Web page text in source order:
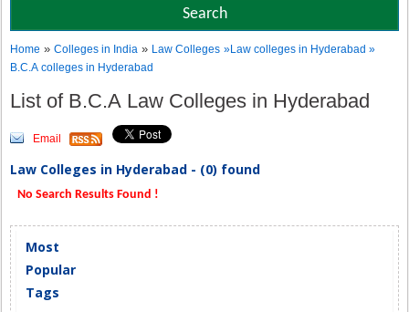
Home »Colleges in India » Law Colleges »Law colleges in Hyderabad »
B.C.A colleges in Hyderabad
List of B.C.A Law Colleges in Hyderabad
Email
Law Colleges in Hyderabad - (0) found
No Search Results Found !
Most
Popular
Tags